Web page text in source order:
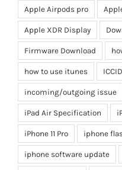
Apple Airpods pro
Apple XDR Display
Firmware Download
how to use itunes
incoming/outgoing issue
iPad Air Specification
iPhone 11 Pro iphone
iphone software update